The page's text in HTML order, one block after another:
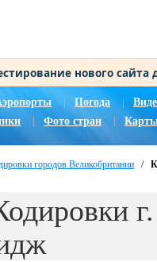
нового
Погода |
Фото стран
городов Великобритании /